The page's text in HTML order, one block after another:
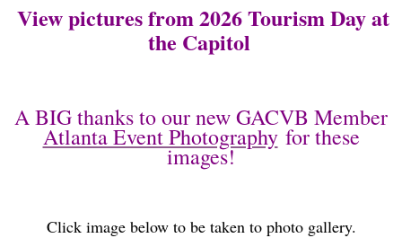
View pictures from 2026 Tourism Day at
the Capitol
A BIG thanks to our new GACVB Member
Atlanta Event Photography for these
images!
Click image below to be taken to photo gallery.